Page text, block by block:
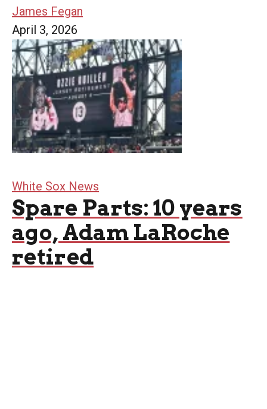
James Fegan
April 3, 2026
White Sox News
Spare Parts: 10 years
ago, Adam LaRoche
retired